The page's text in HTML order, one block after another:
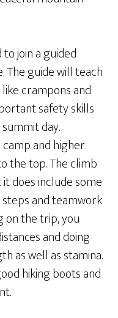
join a guided
guide will teach
crampons and
safety skills
day.
and higher
the top. The climb
does include some
and teamwork
on the trip, you
and doing
as well as stamina.
hiking boots and